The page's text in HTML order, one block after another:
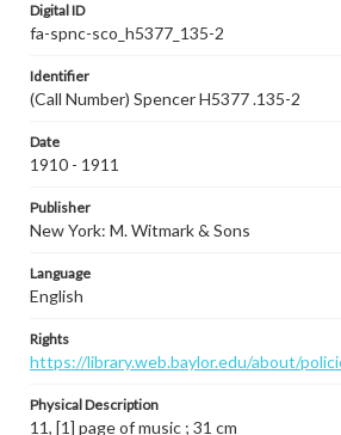
Digital ID
fa-spnc-sco_h5377_135-2
Identifier
(Call Number) Spencer H5377 .135-2
Date
1910 - 1911
Publisher
New York: M. Witmark & Sons
Language
English
Rights
https://library.web.baylor.edu/about/
Physical Description
11, [1] page of music ; 31 cm